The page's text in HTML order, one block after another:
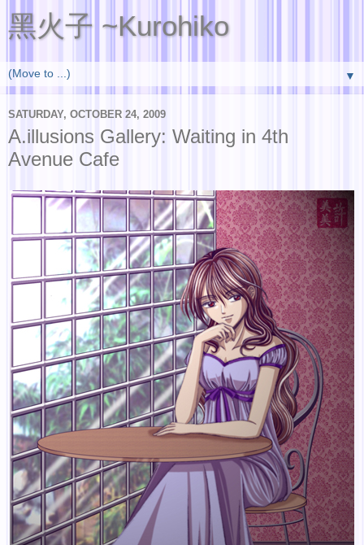
黑火子 ~Kurohiko
▼
SATURDAY, OCTOBER 24, 2009
A.illusions Gallery: Waiting in 4th
Avenue Cafe